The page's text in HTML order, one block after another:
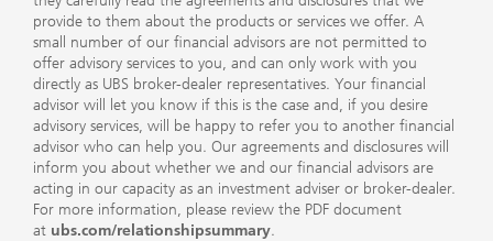
provide to them about the products or services we offer. A
small number of our financial advisors are not permitted to
offer advisory services to you, and can only work with you
directly as UBS broker-dealer representatives. Your financial
advisor will let you know if this is the case and, if you desire
advisory services, will be happy to refer you to another financial
advisor who can help you. Our agreements and disclosures will
inform you about whether we and our financial advisors are
acting in our capacity as an investment adviser or broker-dealer.
For more information, please review the PDF document
at ubs.com/relationshipsummary.